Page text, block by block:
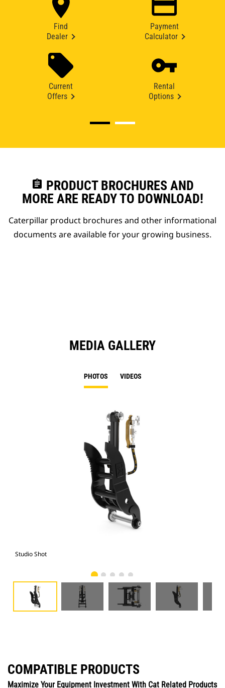
Find
Dealer
Payment
Calculator
Current
Offers
Rental
Options
assignment PRODUCT BROCHURES AND
MORE ARE READY TO DOWNLOAD!
Caterpillar product brochures and other informational
documents are available for your growing business.
MEDIA GALLERY
PHOTOS VIDEOS
Studio Shot
COMPATIBLE PRODUCTS
Maximize Your Equipment Investment With Cat Related Products